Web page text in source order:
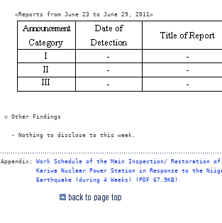
◇ Other Findings
   - Nothing to disclose to this week.
Appendix: Work Schedule of the Main Inspection/ Restoration
Kariwa Nuclear Power Station in Response to the
Earthquake (during 4 Weeks) (PDF 67.9KB)